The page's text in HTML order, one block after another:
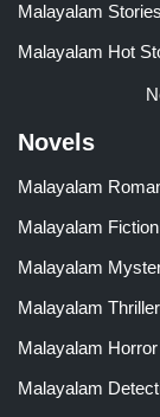
Malayalam
Malayalam Hot
Novels
Malayalam
Malayalam
Malayalam
Malayalam
Malayalam
Malayalam